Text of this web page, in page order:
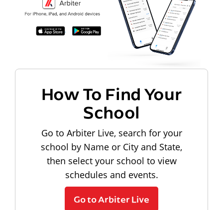
How To Find Your
School
Go to Arbiter Live, search for your
school by Name or City and State,
then select your school to view
schedules and events.
Go to Arbiter Live